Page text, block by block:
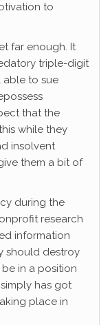
to
far enough. It
triple-digit
able to sue
that the
while they
insolvent
them a bit of
during the
research
information
should destroy
in a position
has got
place in